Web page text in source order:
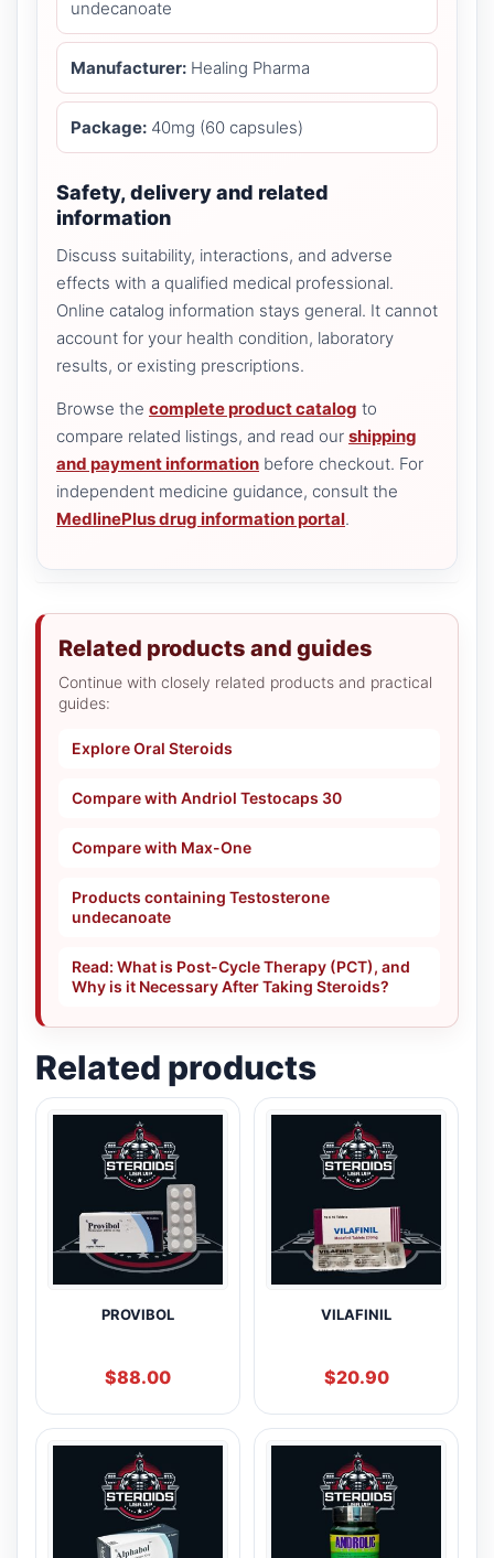
undecanoate
Manufacturer: Healing Pharma
Package: 40mg (60 capsules)
Safety, delivery and related
information
Discuss suitability, interactions, and adverse
effects with a qualified medical professional.
Online catalog information stays general. It cannot
account for your health condition, laboratory
results, or existing prescriptions.
Browse the complete product catalog to
compare related listings, and read our shipping
and payment information before checkout. For
independent medicine guidance, consult the
MedlinePlus drug information portal.
Related products and guides
Continue with closely related products and practical
guides:
Explore Oral Steroids
Compare with Andriol Testocaps 30
Compare with Max-One
Products containing Testosterone
undecanoate
Read: What is Post-Cycle Therapy (PCT), and
Why is it Necessary After Taking Steroids?
Related products
PROVIBOL
$88.00
VILAFINIL
$20.90